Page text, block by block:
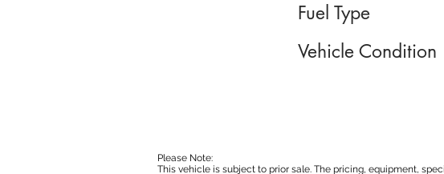
Fuel Type
Vehicle Condition
Please Note:
This vehicle is subject to prior sale. The pricing, equipment,